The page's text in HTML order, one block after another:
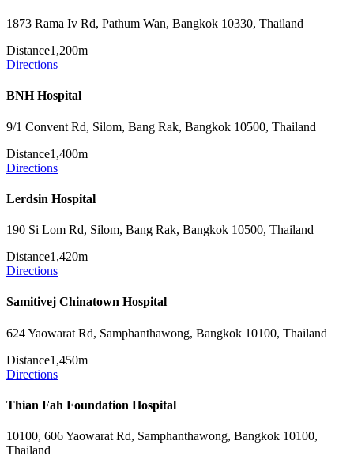
1873 Rama Iv Rd, Pathum Wan, Bangkok 10330, Thailand
Distance1,200m
Directions
BNH Hospital
9/1 Convent Rd, Silom, Bang Rak, Bangkok 10500, Thailand
Distance1,400m
Directions
Lerdsin Hospital
190 Si Lom Rd, Silom, Bang Rak, Bangkok 10500, Thailand
Distance1,420m
Directions
Samitivej Chinatown Hospital
624 Yaowarat Rd, Samphanthawong, Bangkok 10100, Thailand
Distance1,450m
Directions
Thian Fah Foundation Hospital
10100, 606 Yaowarat Rd, Samphanthawong, Bangkok 10100,
Thailand